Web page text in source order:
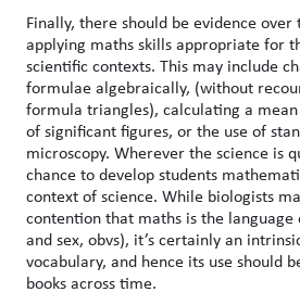
Finally, there should be evidence
applying maths skills appropriate for
scientific contexts. This may include
formulae algebraically, (without
formula triangles), calculating a
of significant figures, or the use of
microscopy. Wherever the science is
chance to develop students
context of science. While biologists
contention that maths is the language
and sex, obvs), it’s certainly an
vocabulary, and hence its use should
books across time.